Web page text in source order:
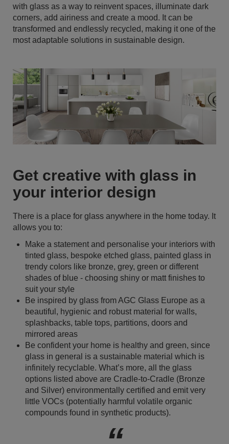
with glass as a way to reinvent spaces, illuminate dark
corners, add airiness and create a mood. It can be
transformed and endlessly recycled, making it one of the
most adaptable solutions in sustainable design.
Get creative with glass in
your interior design
There is a place for glass anywhere in the home today. It
allows you to:
Make a statement and personalise your interiors with
tinted glass, bespoke etched glass, painted glass in
trendy colors like bronze, grey, green or different
shades of blue - choosing shiny or matt finishes to
suit your style
Be inspired by glass from AGC Glass Europe as a
beautiful, hygienic and robust material for walls,
splashbacks, table tops, partitions, doors and
mirrored areas
Be confident your home is healthy and green, since
glass in general is a sustainable material which is
infinitely recyclable. What’s more, all the glass
options listed above are Cradle-to-Cradle (Bronze
and Silver) environmentally certified and emit very
little VOCs (potentially harmful volatile organic
compounds found in synthetic products).